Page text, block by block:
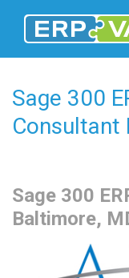
Sage 300
Consultant
Sage 300
Baltimore,